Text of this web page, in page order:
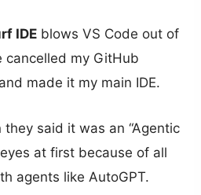
IDE blows VS Code out of
cancelled my GitHub
made it my main IDE.
said it was an “Agentic
at first because of all
agents like AutoGPT.